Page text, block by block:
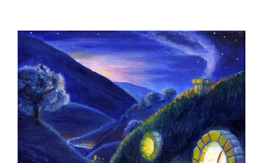
View
Larger
Image